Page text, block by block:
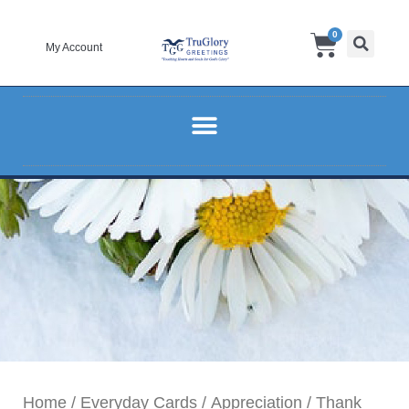
My Account
0
Cart
Home / Everyday Cards / Appreciation / Thank